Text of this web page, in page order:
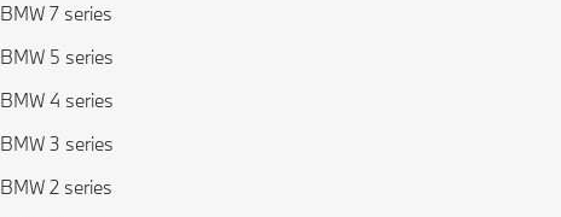
BMW 7 series
BMW 5 series
BMW 4 series
BMW 3 series
BMW 2 series